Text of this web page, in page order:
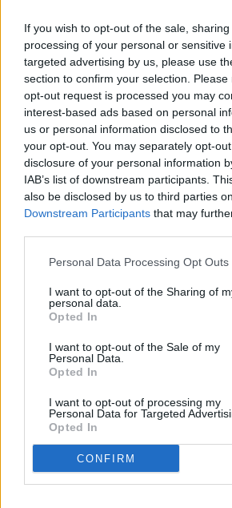
If you wish to opt-out of the sale,
processing of your personal or sensitive
targeted advertising by us, please use
section to confirm your selection.
opt-out request is processed you may
interest-based ads based on personal
us or personal information disclosed to
your opt-out. You may separately opt-
disclosure of your personal information
IAB’s list of downstream participants.
also be disclosed by us to third parties
Downstream Participants that may
Personal Data Processing Opt Outs
I want to opt-out of the Sharing of
personal data.
Opted In
I want to opt-out of the Sale of my
Personal Data.
Opted In
I want to opt-out of processing my
Personal Data for Targeted
Opted In
CONFIRM
which had struggled againstDavenport
"It was a great one for our team to
"We've got some young girls stepping
was really good for our young pitcher
really well."
Waters noted strong hitting and solid
contests.
Northwest Christian recorded 19 runs
Game 2, whileDavenport
Crusaders' young pitching staff kept the
throughout the doubleheader.
The sweep leftDavenportreflecting on
while hoping for enough incoming
next spring.